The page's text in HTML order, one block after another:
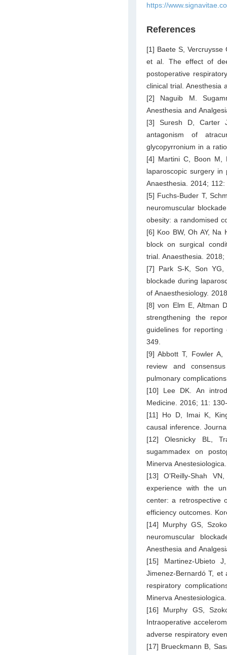
https://
References
[1] Baete S,
et al. The effect of
postoperative
clinical trial. Anesthesia
[2] Naguib M.
Anesthesia and
[3] Suresh D, Carter
antagonism of
glycopyrronium in a
[4] Martini C, Boon M,
laparoscopic surgery
Anaesthesia. 2014;
[5] Fuchs-Buder T,
neuromuscular
obesity: a randomised
[6] Koo BW, Oh AY, Na
block on surgical
trial. Anaesthesia.
[7] Park S-K, Son
blockade during
of Anaesthesiology.
[8] von Elm E, Altman
strengthening the
guidelines for reporting
349.
[9] Abbott T, Fowler
review and
pulmonary
[10] Lee DK. An
Medicine. 2016; 11:
[11] Ho D, Imai K,
causal inference.
[12] Olesnicky BL,
sugammadex on
Minerva
[13] O’Reilly-Shah
experience with the
center: a retrospective
efficiency outcomes.
[14] Murphy GS,
neuromuscular
Anesthesia and
[15] Martinez-Ubieto
Jimenez-Bernardó T, et
respiratory
Minerva
[16] Murphy GS,
Intraoperative
adverse respiratory
[17] Brueckmann B,